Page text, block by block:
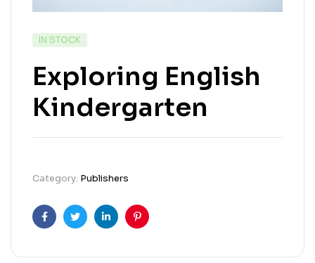
IN STOCK
Exploring English
Kindergarten
Category: Publishers
FacebookTwitterLinkedinPinterest